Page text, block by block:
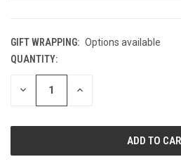
GIFT WRAPPING: Options available
CURRENT
STOCK:
QUANTITY:
DECREASE INCREASE